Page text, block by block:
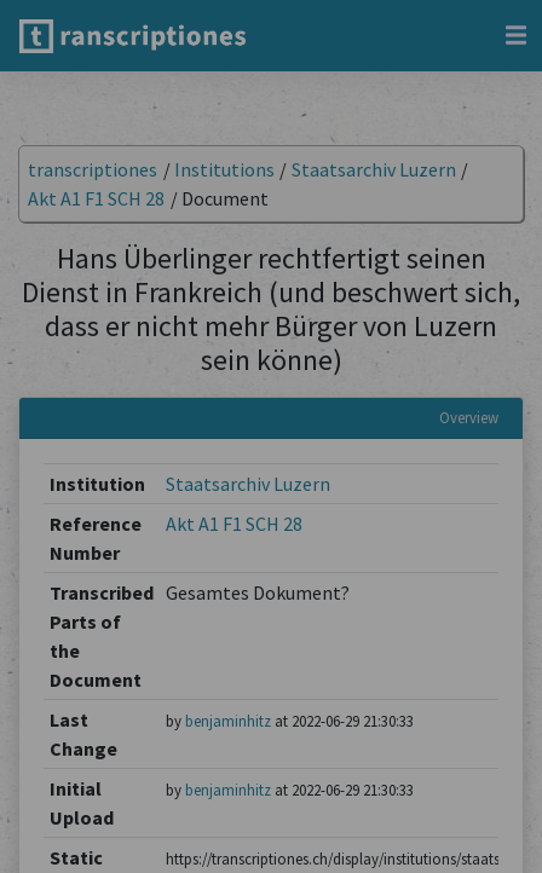
transcriptiones / Institutions / Staatsarchiv Luzern /
Akt A1 F1 SCH 28 / Document
Hans Überlinger rechtfertigt seinen
Dienst in Frankreich (und beschwert sich,
dass er nicht mehr Bürger von Luzern
sein könne)
Overview
Institution
Staatsarchiv Luzern
Reference
Number
Akt A1 F1 SCH 28
Transcribed
Parts of
the
Document
Gesamtes Dokument?
Last
Change
by benjaminhitzat 2022-06-29 21:30:33
Initial
Upload
by benjaminhitzat 2022-06-29 21:30:33
Static
https://transcriptiones.ch/display/institutions/